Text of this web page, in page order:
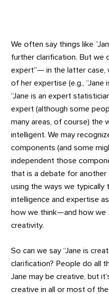
We often say things like
further clarification. But we
expert”— in the latter case,
of her expertise (e.g.,
“Jane is an expert
expert (although some
many areas, of course) the
intelligent. We may
components (and some
independent those
that is a debate for another
using the ways we typically
intelligence and expertise
how we think—and how we
creativity.
So can we say “Jane is
clarification? People do all
Jane may be creative, but
creative in all or most of the